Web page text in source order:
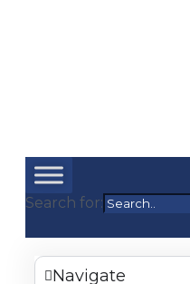
Search for:
Navigate